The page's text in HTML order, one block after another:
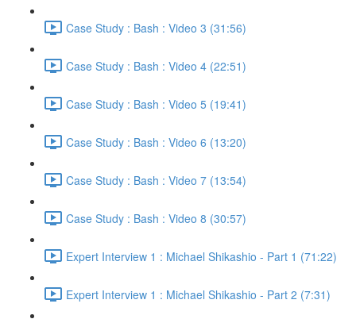
Case Study : Bash : Video 3 (31:56)
Case Study : Bash : Video 4 (22:51)
Case Study : Bash : Video 5 (19:41)
Case Study : Bash : Video 6 (13:20)
Case Study : Bash : Video 7 (13:54)
Case Study : Bash : Video 8 (30:57)
Expert Interview 1 : Michael Shikashio - Part 1 (71:22)
Expert Interview 1 : Michael Shikashio - Part 2 (7:31)